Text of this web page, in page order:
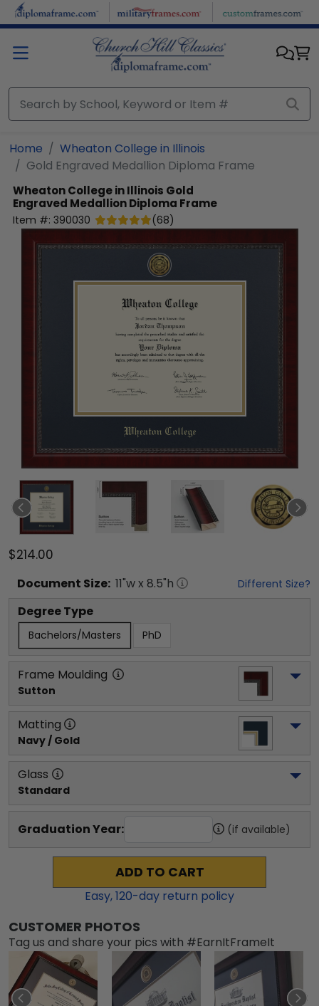
Skip to main content
Home
Wheaton College in Illinois
Gold Engraved Medallion Diploma Frame
Wheaton College in Illinois Gold
Engraved Medallion Diploma Frame
Item #: 390030 (68)
$214.00
Document Size: 11"w x 8.5"h Different Size?
Degree Type
Bachelors/Masters PhD
Frame Moulding
Sutton
Matting
Navy / Gold
Glass
Standard
Graduation Year: (if available)
ADD TO CART
Easy,120-day return policy
CUSTOMER PHOTOS
Tag us and share your pics with #EarnItFrameIt